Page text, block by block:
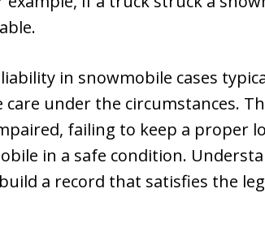
in snowmobile cases
under the circumstances.
failing to keep a proper
in a safe condition.
a record that satisfies the